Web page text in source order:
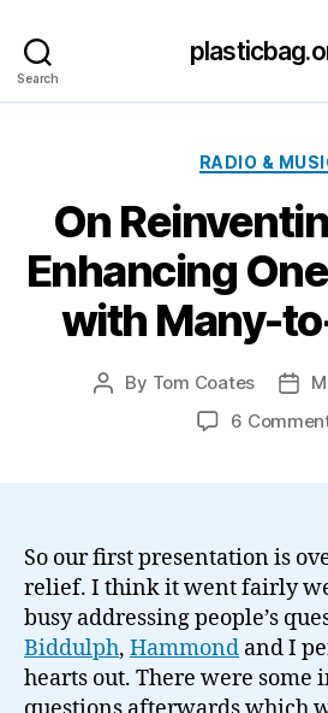
Search
RADIO &
On
Enhancing
with Many-
Post
By Tom Coates
Post
date
6
So our first presentation is
relief. I think it went fairly
busy addressing people’s
Biddulph, Hammond and I
hearts out. There were some